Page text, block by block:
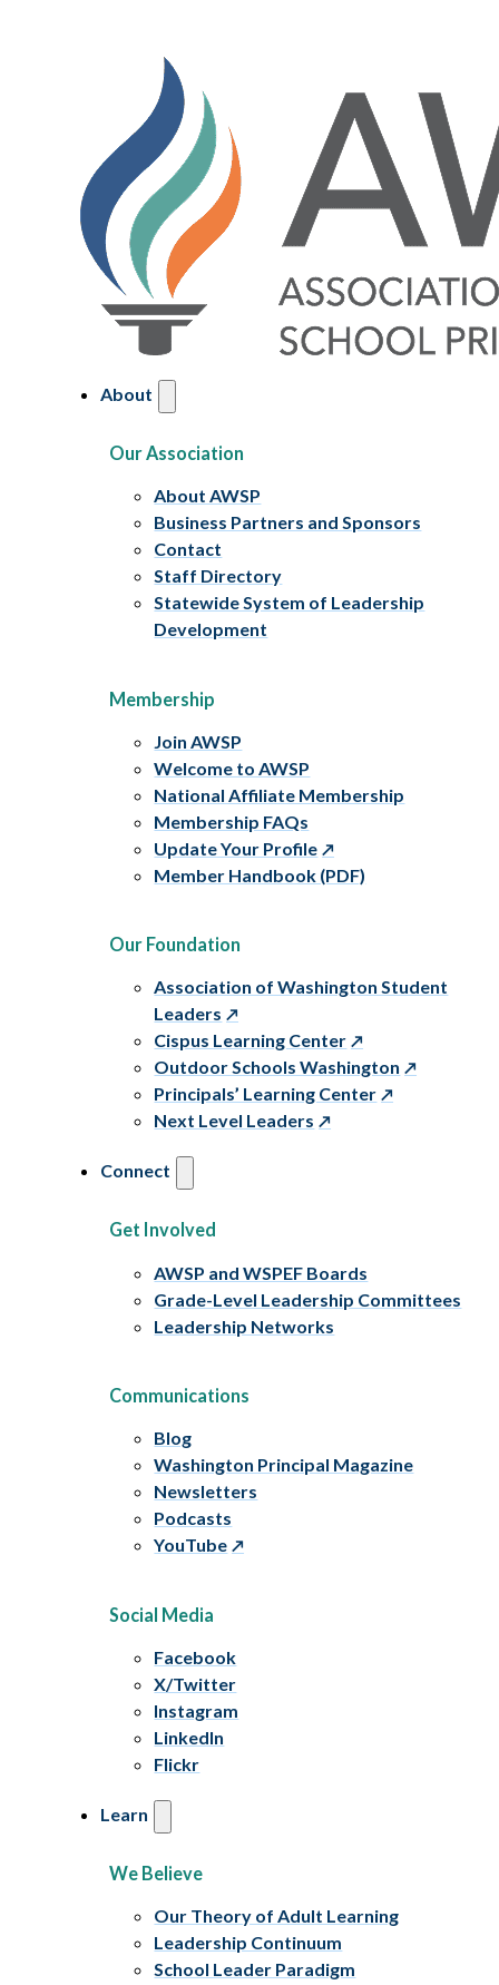
About
Our Association
About AWSP
Business Partners and Sponsors
Contact
Staff Directory
Statewide System of Leadership
Development
Membership
Join AWSP
Welcome to AWSP
National Affiliate Membership
Membership FAQs
Update Your Profile
Member Handbook (PDF)
Our Foundation
Association of Washington Student
Leaders
Cispus Learning Center
Outdoor Schools Washington
Principals’ Learning Center
Next Level Leaders
Connect
Get Involved
AWSP and WSPEF Boards
Grade-Level Leadership Committees
Leadership Networks
Communications
Blog
Washington Principal Magazine
Newsletters
Podcasts
YouTube
Social Media
Facebook
X/Twitter
Instagram
LinkedIn
Flickr
Learn
We Believe
Our Theory of Adult Learning
Leadership Continuum
School Leader Paradigm